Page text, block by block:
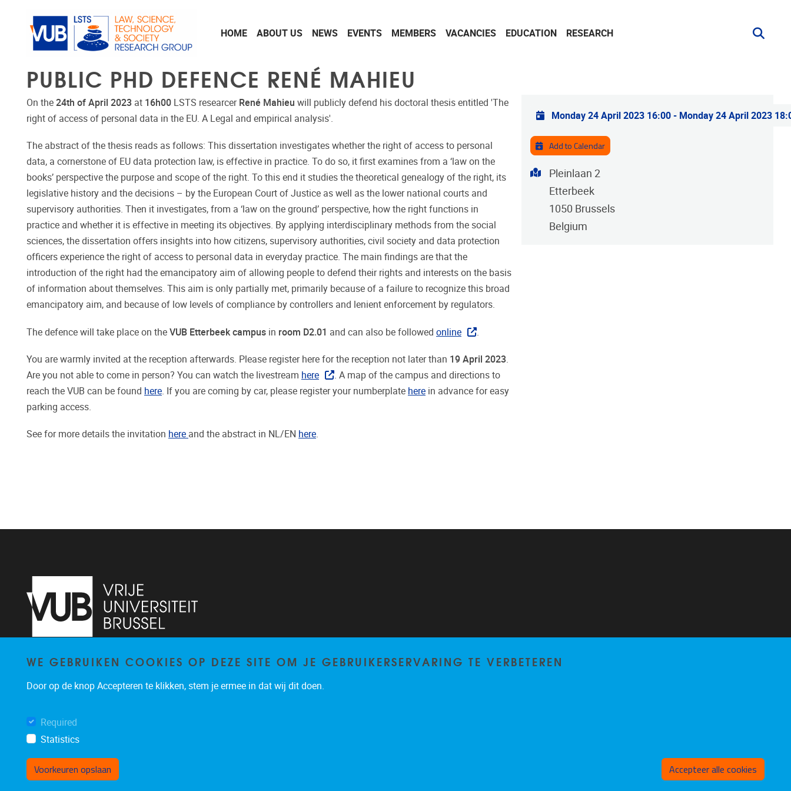
HOME ABOUT US NEWS EVENTS MEMBERS VACANCIES EDUCATION RESEARCH
PUBLIC PHD DEFENCE RENÉ MAHIEU
On the 24th of April 2023 at 16h00 LSTS researcer René Mahieu will publicly defend his doctoral thesis entitled 'The
right of access of personal data in the EU. A Legal and empirical analysis'.
The abstract of the thesis reads as follows: This dissertation investigates whether the right of access to personal
data, a cornerstone of EU data protection law, is effective in practice. To do so, it first examines from a ‘law on the
books’ perspective the purpose and scope of the right. To this end it studies the theoretical genealogy of the right, its
legislative history and the decisions – by the European Court of Justice as well as the lower national courts and
supervisory authorities. Then it investigates, from a ‘law on the ground’ perspective, how the right functions in
practice and whether it is effective in meeting its objectives. By applying interdisciplinary methods from the social
sciences, the dissertation offers insights into how citizens, supervisory authorities, civil society and data protection
officers experience the right of access to personal data in everyday practice. The main findings are that the
introduction of the right had the emancipatory aim of allowing people to defend their rights and interests on the basis
of information about themselves. This aim is only partially met, primarily because of a failure to recognize this broad
emancipatory aim, and because of low levels of compliance by controllers and lenient enforcement by regulators.
The defence will take place on the VUB Etterbeek campus in room D2.01 and can also be followed online
You are warmly invited at the reception afterwards. Please register here for the reception not later than 19 April 2023
Are you not able to come in person? You can watch the livestream here
. A map of the campus and directions to
reach the VUB can be found here . If you are coming by car, please register your numberplate here in advance for easy
parking access.
See for more details the invitation here and the abstract in NL/EN here.
Practical info
Monday 24 April 2023 16:00- Monday 24 April 2023
Add to Calendar
Address
Pleinlaan 2
Etterbeek
1050 Brussels
Belgium
Pleinlaan 2 1050 Brussel
lsts@vub.be
WE GEBRUIKEN COOKIES OP DEZE SITE OM JE GEBRUIKERSERVARING TE VERBETEREN
Door op de knop Accepteren te klikken, stem je ermee in dat wij dit doen.
Required
Statistics
Voorkeuren opslaan Accepteer alle cookies